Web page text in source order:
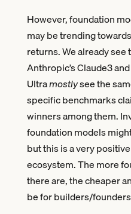
However, foundation
may be trending
returns. We already see
Anthropic’s Claude3
Ultramostlysee the
specific benchmarks
winners among them.
foundation models
but this is a very
ecosystem. The more
there are, the cheaper
be for builders/